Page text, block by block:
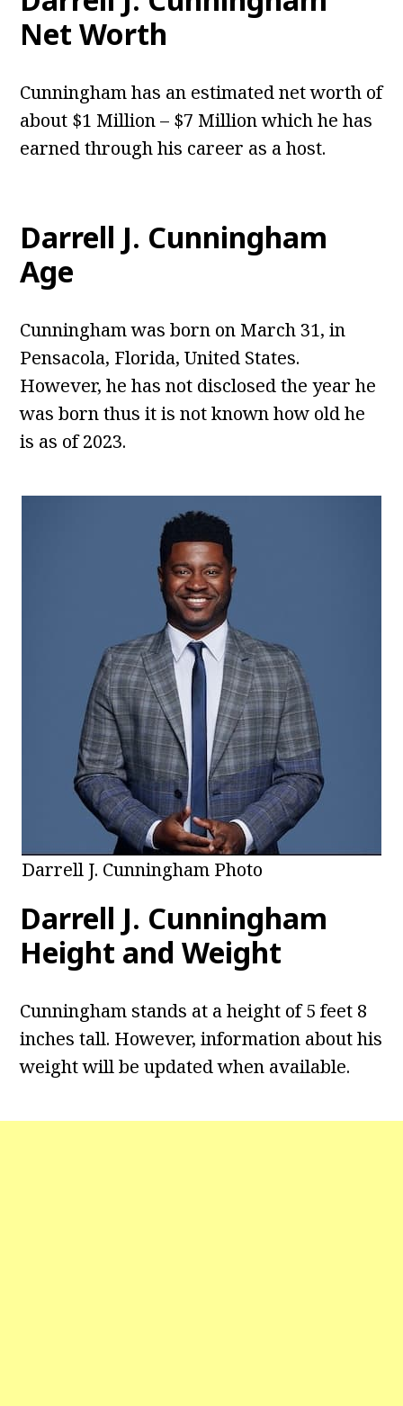
Net Worth
Cunningham has an estimated net worth of
about $1 Million – $7 Million which he has
earned through his career as a host.
Darrell J. Cunningham
Age
Cunningham was born on March 31, in
Pensacola, Florida, United States.
However, he has not disclosed the year he
was born thus it is not known how old he
is as of 2023.
Darrell J. Cunningham Photo
Darrell J. Cunningham
Height and Weight
Cunningham stands at a height of 5 feet 8
inches tall. However, information about his
weight will be updated when available.